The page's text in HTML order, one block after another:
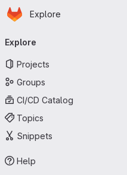
Skip to main content
Homepage
Explore
navigation
Explore
Projects
Groups
CI/CD Catalog
Topics
Snippets
Help